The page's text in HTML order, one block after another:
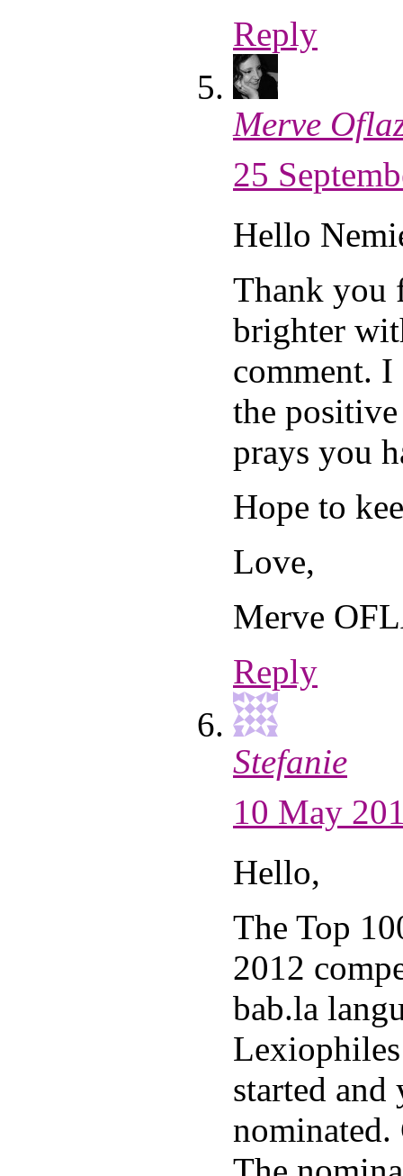
Reply
Merve
25
Hello
Thank you
brighter
comment. I
the
prays you
Hope to
Love,
Merve
Reply
Stefanie
10 May
Hello,
The Top
2012
bab.la
started and